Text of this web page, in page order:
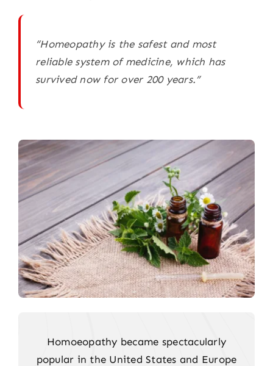
“Homeopathy is the safest and most
reliable system of medicine, which has
survived now for over 200 years.”
Homoeopathy became spectacularly
popular in the United States and Europe